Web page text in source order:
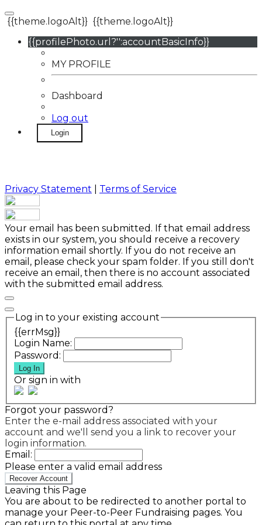
{{theme.logoAlt}} {{theme.logoAlt}}
{{profilePhoto.url?'':accountBasicInfo}}
MY PROFILE
Dashboard
Log out
Login
Privacy Statement Terms of Service
Your email has been submitted. If that email address
exists in our system, you should receive a recovery
information email shortly. If you do not receive an
email, please check your spam folder. If you still don't
receive an email, then there is no account associated
with the submitted email address.
Log in to your existing account
{{errMsg}}
Login Name:
Password:
Log In
Or sign in with
Forgot your password?
Enter the e-mail address associated with your
account and we'll send you a link to recover your
login information.
Email:
Please enter a valid email address
Recover Account
Leaving this Page
You are about to be redirected to another portal to
manage your Peer-to-Peer Fundraising pages. You